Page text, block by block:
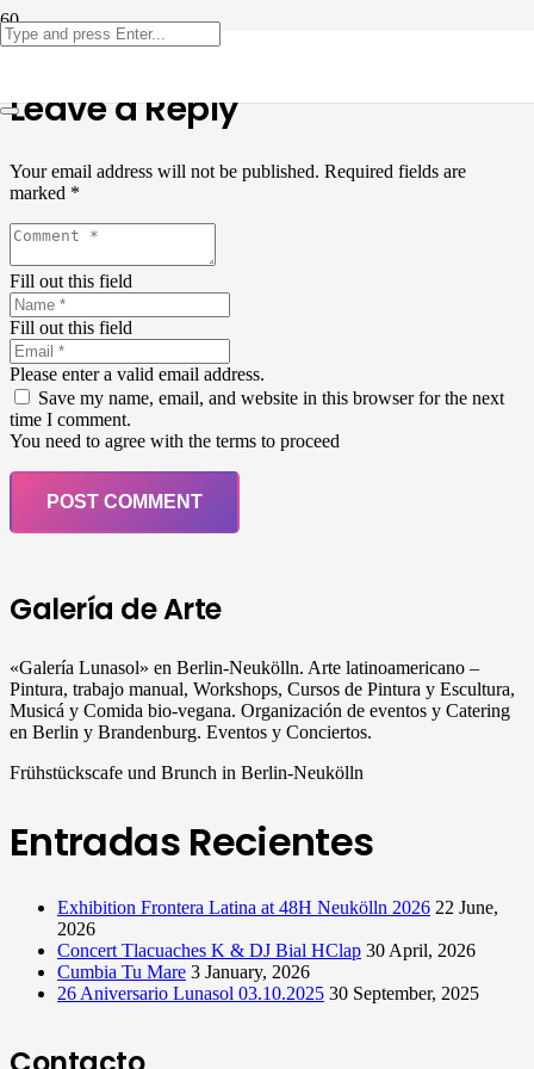
Leave a Reply
Your email address will not be published. Required fields are
marked *
Fill out this field
Fill out this field
Please enter a valid email address.
Save my name, email, and website in this browser for the next
time I comment.
You need to agree with the terms to proceed
POST COMMENT
Galería de Arte
«Galería Lunasol» en Berlin-Neukölln. Arte latinoamericano –
Pintura, trabajo manual, Workshops, Cursos de Pintura y Escultura,
Musicá y Comida bio-vegana. Organización de eventos y Catering
en Berlin y Brandenburg. Eventos y Conciertos.
Frühstückscafe und Brunch in Berlin-Neukölln
Entradas Recientes
Exhibition Frontera Latina at 48H Neukölln 2026 22 June,
2026
Concert Tlacuaches K & DJ Bial HClap 30 April, 2026
Cumbia Tu Mare 3 January, 2026
26 Aniversario Lunasol 03.10.2025 30 September, 2025